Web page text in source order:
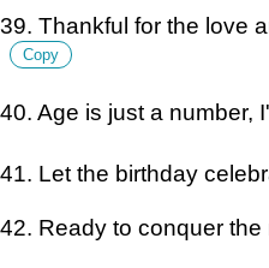
39. Thankful for the love
Copy
40. Age is just a number,
41. Let the birthday
42. Ready to conquer the